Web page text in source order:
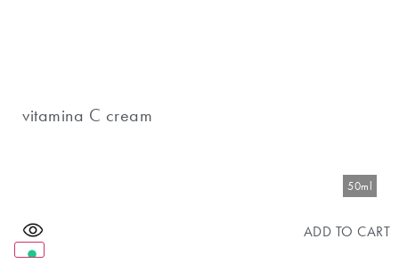
vitamina C cream
50ml
ADD TO CART